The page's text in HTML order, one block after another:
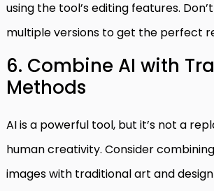
using the tool’s editing features.
multiple versions to get the perfect
6. Combine AI with
Methods
AI is a powerful tool, but it’s not a
human creativity. Consider
images with traditional art and